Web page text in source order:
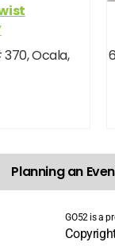
Ocala,
Planning an
GO52 is a